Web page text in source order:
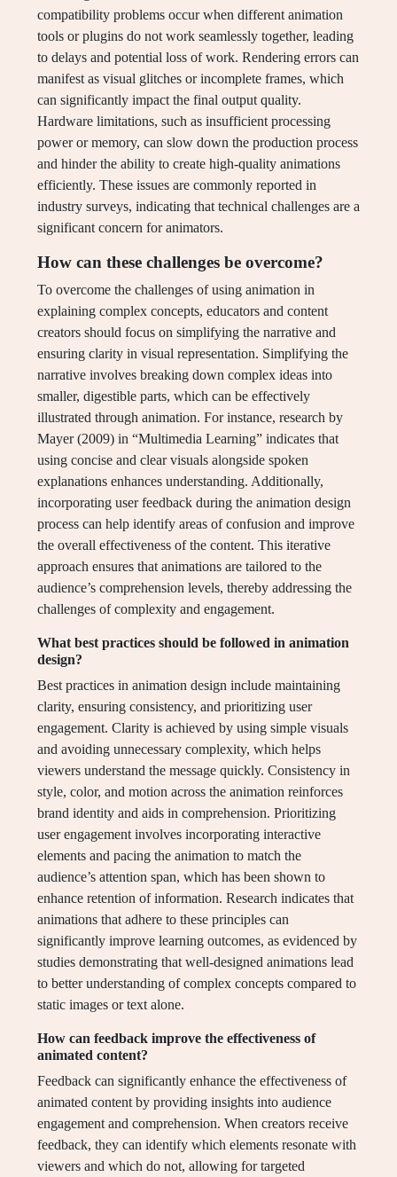
compatibility problems occur when different animation
tools or plugins do not work seamlessly together, leading
to delays and potential loss of work. Rendering errors can
manifest as visual glitches or incomplete frames, which
can significantly impact the final output quality.
Hardware limitations, such as insufficient processing
power or memory, can slow down the production process
and hinder the ability to create high-quality animations
efficiently. These issues are commonly reported in
industry surveys, indicating that technical challenges are a
significant concern for animators.
How can these challenges be overcome?
To overcome the challenges of using animation in
explaining complex concepts, educators and content
creators should focus on simplifying the narrative and
ensuring clarity in visual representation. Simplifying the
narrative involves breaking down complex ideas into
smaller, digestible parts, which can be effectively
illustrated through animation. For instance, research by
Mayer (2009) in “Multimedia Learning” indicates that
using concise and clear visuals alongside spoken
explanations enhances understanding. Additionally,
incorporating user feedback during the animation design
process can help identify areas of confusion and improve
the overall effectiveness of the content. This iterative
approach ensures that animations are tailored to the
audience’s comprehension levels, thereby addressing the
challenges of complexity and engagement.
What best practices should be followed in animation
design?
Best practices in animation design include maintaining
clarity, ensuring consistency, and prioritizing user
engagement. Clarity is achieved by using simple visuals
and avoiding unnecessary complexity, which helps
viewers understand the message quickly. Consistency in
style, color, and motion across the animation reinforces
brand identity and aids in comprehension. Prioritizing
user engagement involves incorporating interactive
elements and pacing the animation to match the
audience’s attention span, which has been shown to
enhance retention of information. Research indicates that
animations that adhere to these principles can
significantly improve learning outcomes, as evidenced by
studies demonstrating that well-designed animations lead
to better understanding of complex concepts compared to
static images or text alone.
How can feedback improve the effectiveness of
animated content?
Feedback can significantly enhance the effectiveness of
animated content by providing insights into audience
engagement and comprehension. When creators receive
feedback, they can identify which elements resonate with
viewers and which do not, allowing for targeted